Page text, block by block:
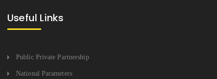
Useful Links
Public Private Partnership
National Parameters